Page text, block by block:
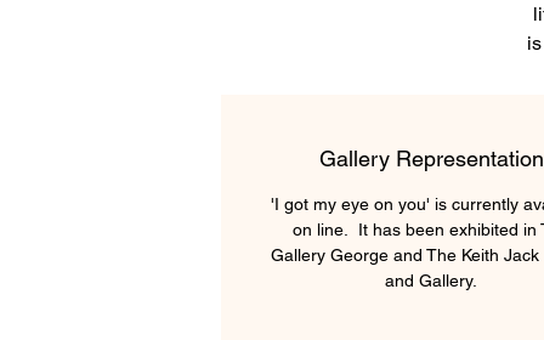
Gallery Representation
'I got my eye on you' is currently
on line. It has been exhibited in
Gallery George and The Keith Jack
and Gallery.